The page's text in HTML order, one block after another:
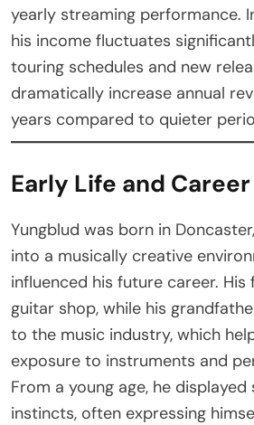
yearly streaming performance.
his income fluctuates
touring schedules and new
dramatically increase annual
years compared to quieter
Early Life and
Yungblud was born in
into a musically creative
influenced his future career.
guitar shop, while his
to the music industry, which
exposure to instruments and
From a young age, he
instincts, often expressing